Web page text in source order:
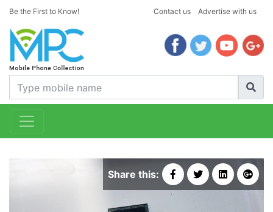
Be the First to Know! Contact us Advertise with us
Share this: